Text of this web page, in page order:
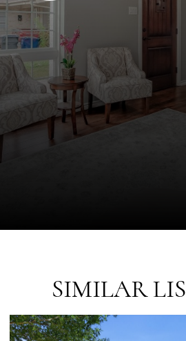
SIMILAR
FOR SALE